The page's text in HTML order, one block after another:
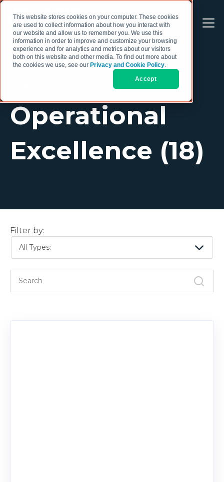
This website stores cookies on your computer. These cookies
are used to collect information about how you interact with
our website and allow us to remember you. We use this
information in order to improve and customize your browsing
experience and for analytics and metrics about our visitors
both on this website and other media. To find out more about
the cookies we use, see our Privacy and Cookie Policy.
Accept
Operational
Excellence (18)
Filter by:
All Types: